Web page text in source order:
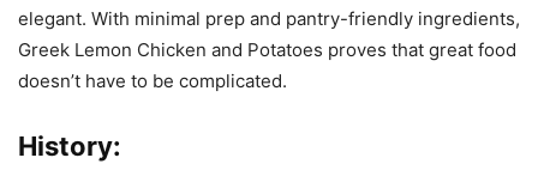
elegant. With minimal prep and pantry-friendly ingredients,
Greek Lemon Chicken and Potatoes proves that great food
doesn’t have to be complicated.
History: